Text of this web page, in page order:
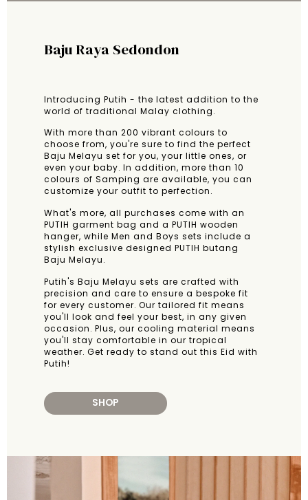
Baju Raya Sedondon
Introducing Putih - the latest addition to the
world of traditional Malay clothing.
With more than 200 vibrant colours to
choose from, you're sure to find the perfect
Baju Melayu set for you, your little ones, or
even your baby. In addition, more than 10
colours of Samping are available, you can
customize your outfit to perfection.
What's more, all purchases come with an
PUTIH garment bag and a PUTIH wooden
hanger, while Men and Boys sets include a
stylish exclusive designed PUTIH butang
Baju Melayu.
Putih's Baju Melayu sets are crafted with
precision and care to ensure a bespoke fit
for every customer. Our tailored fit means
you'll look and feel your best, in any given
occasion. Plus, our cooling material means
you'll stay comfortable in our tropical
weather. Get ready to stand out this Eid with
Putih!
SHOP